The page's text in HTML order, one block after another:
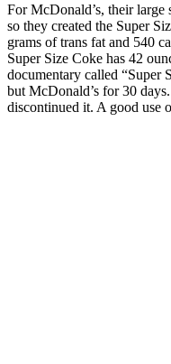
For McDonald’s, their large
so they created the Super
grams of trans fat and 540
Super Size Coke has 42
documentary called “Super
but McDonald’s for 30
discontinued it. A good use